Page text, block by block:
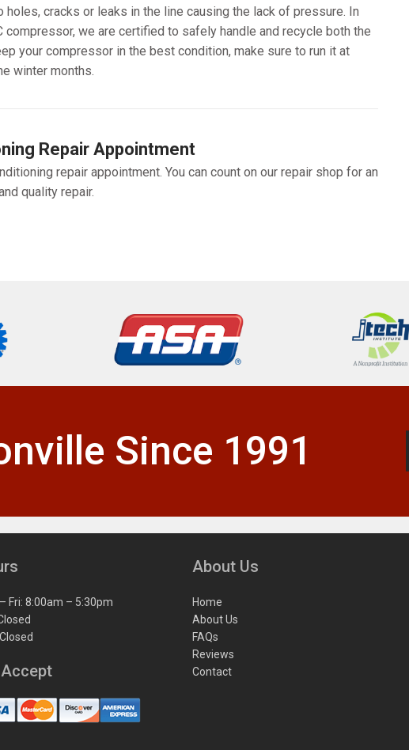
cracks or leaks in the line causing the lack of pressure. In
compressor, we are certified to safely handle and recycle both the
your compressor in the best condition, make sure to run it at
winter months.
Repair Appointment
repair appointment. You can count on our repair shop for an
quality repair.
Since 1991
Fri: 8:00am – 5:30pm
About Us
Home
About Us
FAQs
Reviews
Contact